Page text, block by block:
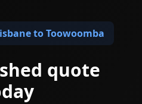
to Toowoomba
quote